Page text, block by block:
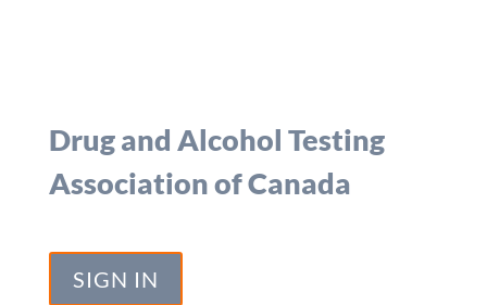
Drug and Alcohol Testing
Association of Canada
SIGN IN